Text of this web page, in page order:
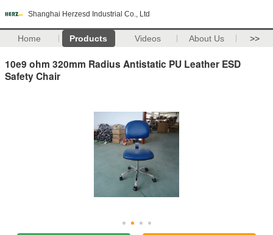
Shanghai Herzesd Industrial Co., Ltd
Home Products Videos About Us >>
10e9 ohm 320mm Radius Antistatic PU Leather ESD
Safety Chair